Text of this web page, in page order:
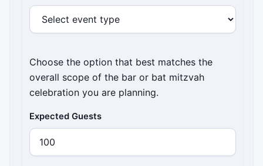
Choose the option that best matches the
overall scope of the bar or bat mitzvah
celebration you are planning.
Expected Guests